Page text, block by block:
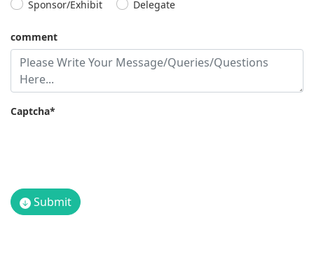
Sponsor/Exhibit Delegate
comment
Captcha*
Submit